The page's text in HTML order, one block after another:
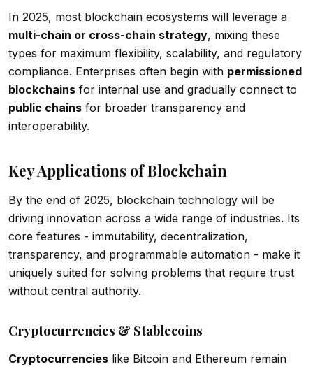
In 2025, most blockchain ecosystems will leverage a
multi-chain or cross-chain strategy, mixing these
types for maximum flexibility, scalability, and regulatory
compliance. Enterprises often begin with permissioned
blockchains for internal use and gradually connect to
public chains for broader transparency and
interoperability.
Key Applications of Blockchain
By the end of 2025, blockchain technology will be
driving innovation across a wide range of industries. Its
core features - immutability, decentralization,
transparency, and programmable automation - make it
uniquely suited for solving problems that require trust
without central authority.
Cryptocurrencies & Stablecoins
Cryptocurrencies like Bitcoin and Ethereum remain